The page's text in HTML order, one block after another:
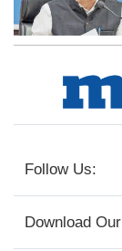
Follow Us:
Download